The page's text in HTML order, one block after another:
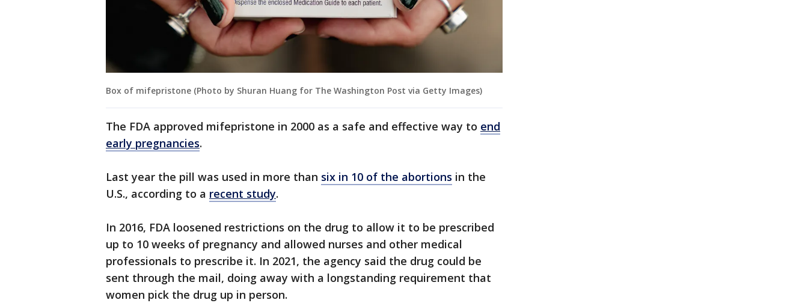
Box of mifepristone (Photo by Shuran Huang for The Washington Post via Getty Images)
The FDA approved mifepristone in 2000 as a safe and effective way to end
early pregnancies.
Last year the pill was used in more than six in 10 of the abortions in the
U.S., according to a recent study.
In 2016, FDA loosened restrictions on the drug to allow it to be prescribed
up to 10 weeks of pregnancy and allowed nurses and other medical
professionals to prescribe it. In 2021, the agency said the drug could be
sent through the mail, doing away with a longstanding requirement that
women pick the drug up in person.